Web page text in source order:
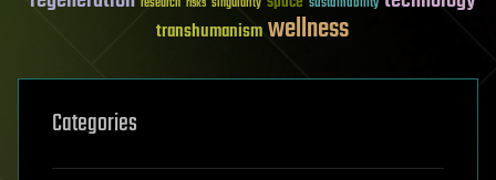
transhumanismwellness
Categories